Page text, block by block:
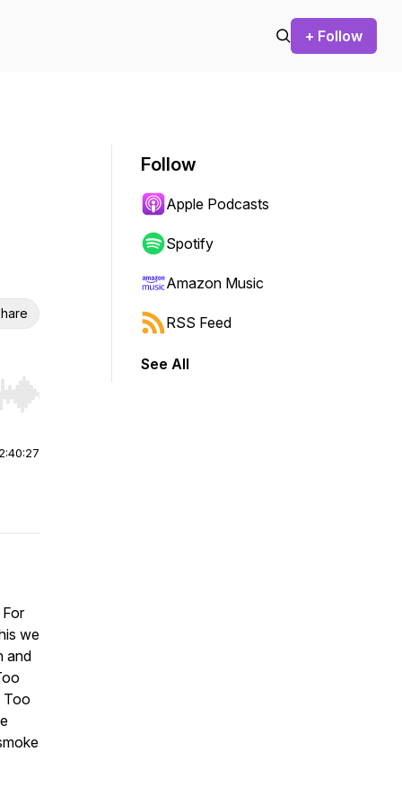
+ Follow
Hold shift to jump forward or backward.
we
and
Too
Follow
Apple Podcasts
Spotify
Amazon Music
RSS Feed
See All